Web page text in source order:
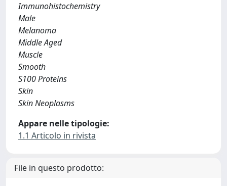
Immunohistochemistry
Male
Melanoma
Middle Aged
Muscle
Smooth
S100 Proteins
Skin
Skin Neoplasms
Appare nelle tipologie:
1.1 Articolo in rivista
File in questo prodotto: